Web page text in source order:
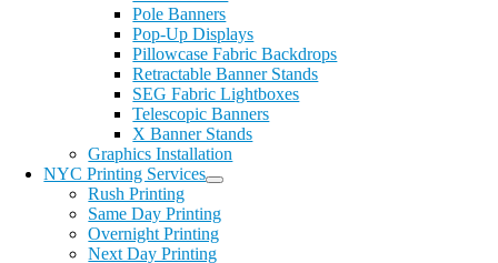
Pole Banners
Pop-Up Displays
Pillowcase Fabric Backdrops
Retractable Banner Stands
SEG Fabric Lightboxes
Telescopic Banners
X Banner Stands
Graphics Installation
NYC Printing Services
Rush Printing
Same Day Printing
Overnight Printing
Next Day Printing